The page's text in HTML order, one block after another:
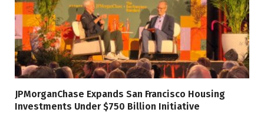
JPMorganChase Expands San Francisco Housing
Investments Under $750 Billion Initiative